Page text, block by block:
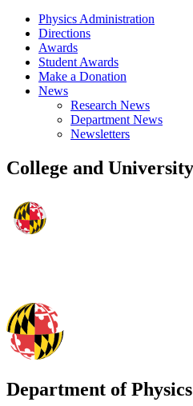
Physics Administration
Directions
Awards
Student Awards
Make a Donation
News
Research News
Department News
Newsletters
College and
Department of Physics